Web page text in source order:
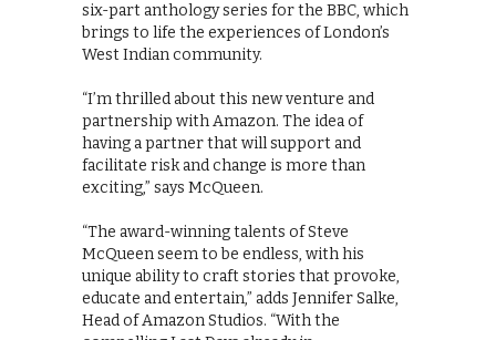
six-part anthology series for the BBC, which
brings to life the experiences of London’s
West Indian community.
“I’m thrilled about this new venture and
partnership with Amazon. The idea of
having a partner that will support and
facilitate risk and change is more than
exciting,” says McQueen.
“The award-winning talents of Steve
McQueen seem to be endless, with his
unique ability to craft stories that provoke,
educate and entertain,” adds Jennifer Salke,
Head of Amazon Studios. “With the